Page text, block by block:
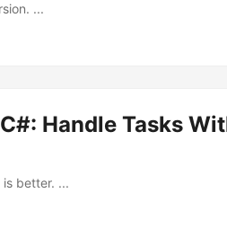
...
Handle Tasks
is better. ...